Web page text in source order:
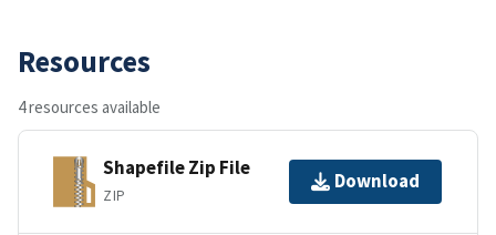
Resources
4 resources available
Shapefile Zip File
ZIP
Download